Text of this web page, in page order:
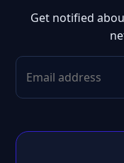
Get notified